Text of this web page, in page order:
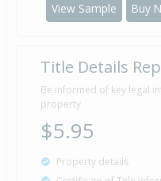
View Sample Buy
Title Details
Be informed of key legal
property
$5.95
Property details